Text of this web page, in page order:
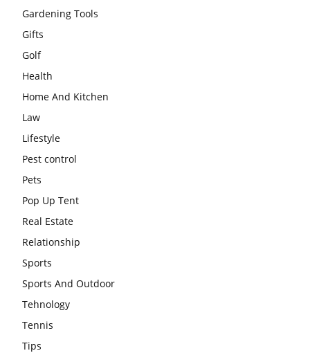
Gardening Tools
Gifts
Golf
Health
Home And Kitchen
Law
Lifestyle
Pest control
Pets
Pop Up Tent
Real Estate
Relationship
Sports
Sports And Outdoor
Tehnology
Tennis
Tips